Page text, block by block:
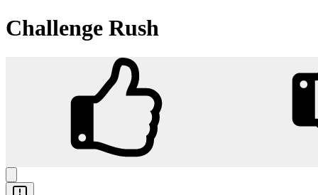
Challenge Rush
Play
Challenge Rush